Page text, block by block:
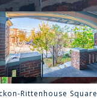
Rittenhouse Square